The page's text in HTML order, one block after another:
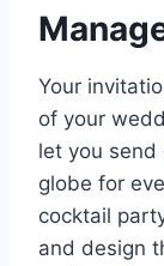
Your
of your
let you send
globe for
cocktail
and design